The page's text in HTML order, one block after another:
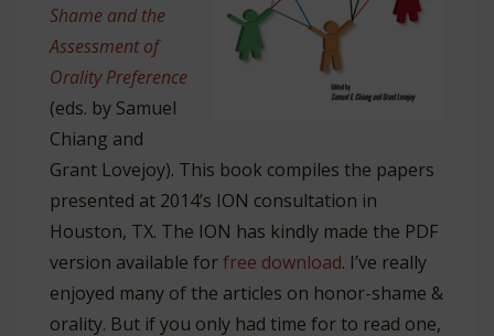
Shame and the
Assessment of
Orality Preference
(eds. by Samuel
Chiang and
Grant Lovejoy). This book compiles the papers
presented at 2014’s ION consultation in
Houston, TX. The ION has kindly made the PDF
version available forfree download. I’ve really
enjoyed many of the articles on honor-shame &
orality. But if you only had time for to read one,